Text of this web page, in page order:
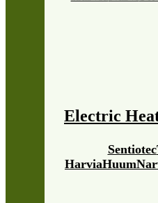
Electric
HarviaHuum
Sentiotec